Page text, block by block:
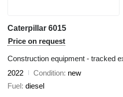
Caterpillar 6015
Price on request
Construction equipment - tracked
2022
Condition new
Fuel diesel